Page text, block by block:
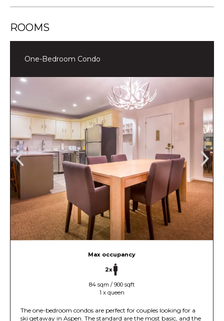
ROOMS
One-Bedroom Condo
Max occupancy
2x
84 sqm / 900 sqft
1 x queen
The one-bedroom condos are perfect for couples looking for a
ski getaway in Aspen. The standard are the most basic, and the